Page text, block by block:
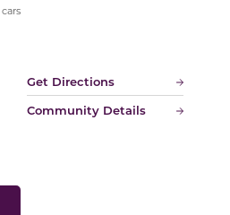
cars
Get Directions
Community Details